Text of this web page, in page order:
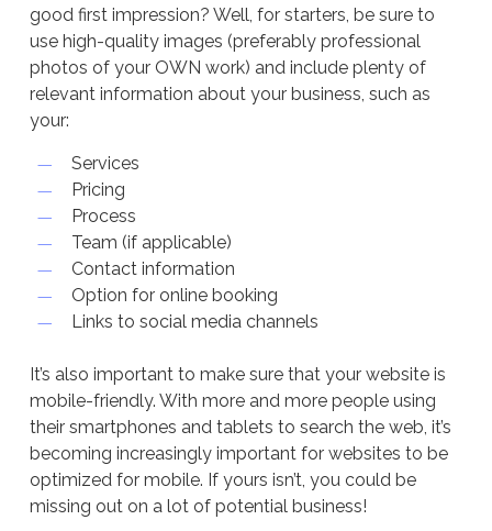
good first impression? Well, for starters, be sure to
use high-quality images (preferably professional
photos of your OWN work) and include plenty of
relevant information about your business, such as
your:
Services
Pricing
Process
Team (if applicable)
Contact information
Option for online booking
Links to social media channels
It’s also important to make sure that your website is
mobile-friendly. With more and more people using
their smartphones and tablets to search the web, it’s
becoming increasingly important for websites to be
optimized for mobile. If yours isn’t, you could be
missing out on a lot of potential business!